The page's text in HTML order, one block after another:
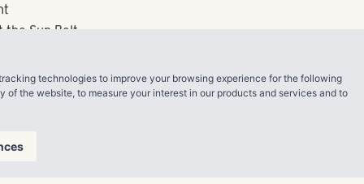
technologies to improve your browsing experience for the following
of the website, to measure your interest in our products and services and to
with
and
University
Among
2021 for